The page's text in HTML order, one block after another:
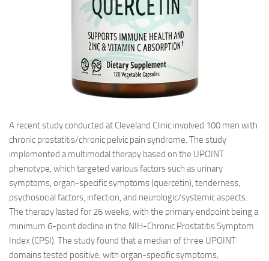
A recent study conducted at Cleveland Clinic involved 100 men with
chronic prostatitis/chronic pelvic pain syndrome. The study
implemented a multimodal therapy based on the UPOINT
phenotype, which targeted various factors such as urinary
symptoms, organ-specific symptoms (quercetin), tenderness,
psychosocial factors, infection, and neurologic/systemic aspects.
The therapy lasted for 26 weeks, with the primary endpoint being a
minimum 6-point decline in the NIH-Chronic Prostatitis Symptom
Index (CPSI). The study found that a median of three UPOINT
domains tested positive, with organ-specific symptoms,